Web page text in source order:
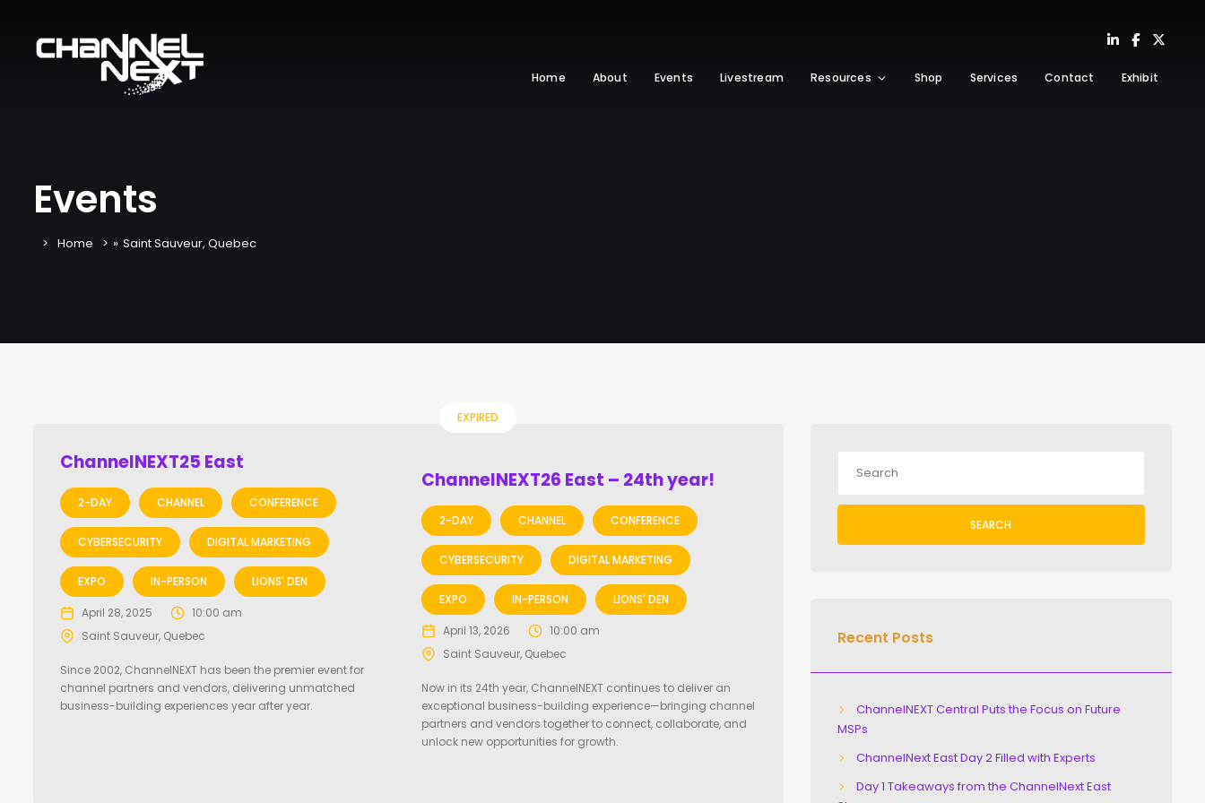
Home About Events Livestream Resources Shop Services Contact Exhibit
Events
Home » Saint Sauveur, Quebec
ChannelNEXT25 East
2-DAY CHANNEL CONFERENCE
CYBERSECURITY DIGITAL MARKETING
EXPO IN-PERSON LIONS' DEN
April 28, 2025
10:00 am
Saint Sauveur, Quebec
Since 2002, ChannelNEXT has been the premier event for
channel partners and vendors, delivering unmatched
business-building experiences year after year.
EXPIRED
ChannelNEXT26 East – 24th year!
2-DAY CHANNEL CONFERENCE
CYBERSECURITY DIGITAL MARKETING
EXPO IN-PERSON LIONS' DEN
April 13, 2026
10:00 am
Saint Sauveur, Quebec
Now in its 24th year, ChannelNEXT continues to deliver an
exceptional business-building experience—bringing channel
partners and vendors together to connect, collaborate, and
unlock new opportunities for growth.
SEARCH
Recent Posts
ChannelNEXT Central Puts the Focus on Future
MSPs
ChannelNext East Day 2 Filled with Experts
Day 1 Takeaways from the ChannelNext East